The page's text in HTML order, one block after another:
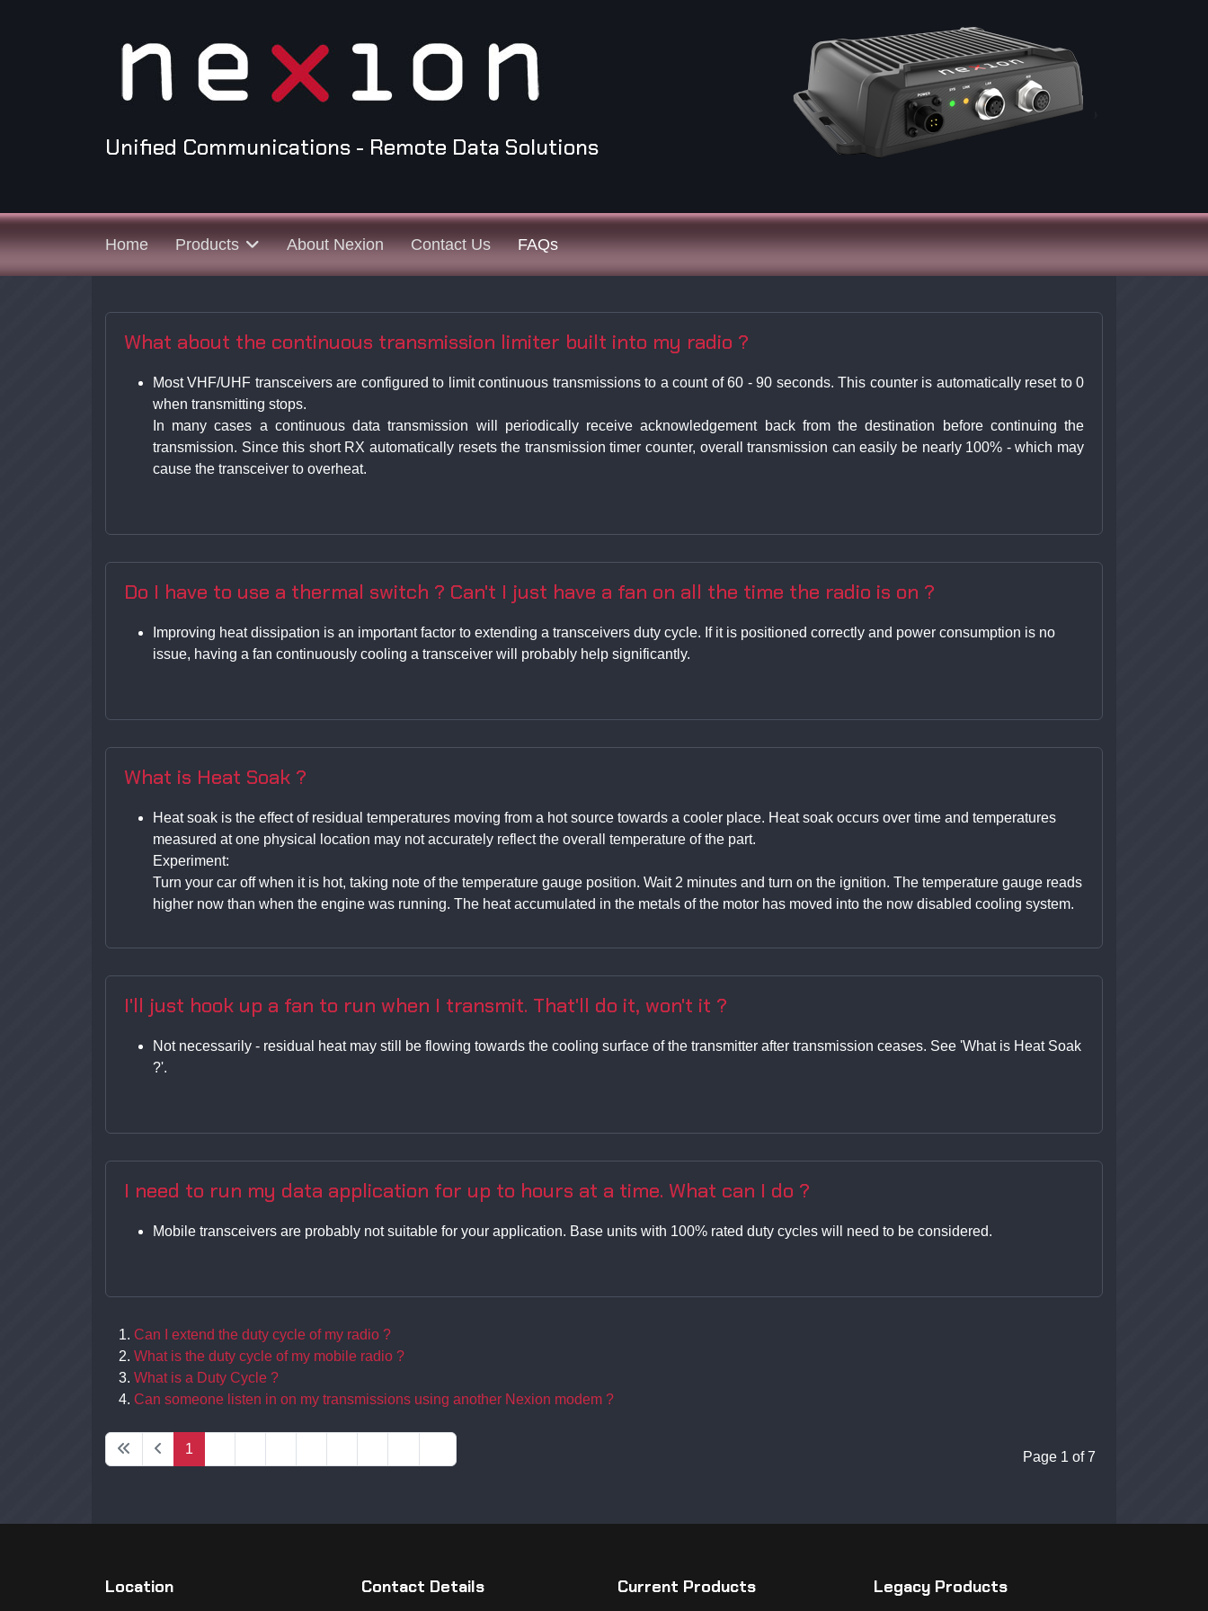
Unified Communications - Remote Data Solutions
Home Products About Nexion Contact Us FAQs
What about the continuous transmission limiter built into my radio ?
Most VHF/UHF transceivers are configured to limit continuous transmissions to a count of 60 - 90 seconds. This counter is automatically reset to 0
when transmitting stops.
In many cases a continuous data transmission will periodically receive acknowledgement back from the destination before continuing the
transmission. Since this short RX automatically resets the transmission timer counter, overall transmission can easily be nearly 100% - which may
cause the transceiver to overheat.
Do I have to use a thermal switch ? Can't I just have a fan on all the time the radio is on ?
Improving heat dissipation is an important factor to extending a transceivers duty cycle. If it is positioned correctly and power consumption is no
issue, having a fan continuously cooling a transceiver will probably help significantly.
What is Heat Soak ?
Heat soak is the effect of residual temperatures moving from a hot source towards a cooler place. Heat soak occurs over time and temperatures
measured at one physical location may not accurately reflect the overall temperature of the part.
Experiment:
Turn your car off when it is hot, taking note of the temperature gauge position. Wait 2 minutes and turn on the ignition. The temperature gauge reads
higher now than when the engine was running. The heat accumulated in the metals of the motor has moved into the now disabled cooling system.
I'll just hook up a fan to run when I transmit. That'll do it, won't it ?
Not necessarily - residual heat may still be flowing towards the cooling surface of the transmitter after transmission ceases. See 'What is Heat Soak
?'.
I need to run my data application for up to hours at a time. What can I do ?
Mobile transceivers are probably not suitable for your application. Base units with 100% rated duty cycles will need to be considered.
Can I extend the duty cycle of my radio ?
What is the duty cycle of my mobile radio ?
What is a Duty Cycle ?
Can someone listen in on my transmissions using another Nexion modem ?
Page 1 of 7
1
Location Contact Details Current Products Legacy Products